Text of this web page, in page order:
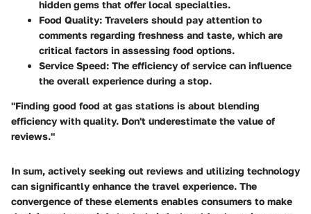
hidden gems that offer local specialties.
Food Quality: Travelers should pay attention to
comments regarding freshness and taste, which are
critical factors in assessing food options.
Service Speed: The efficiency of service can influence
the overall experience during a stop.
"Finding good food at gas stations is about blending
efficiency with quality. Don't underestimate the value of
reviews."
In sum, actively seeking out reviews and utilizing technology
can significantly enhance the travel experience. The
convergence of these elements enables consumers to make